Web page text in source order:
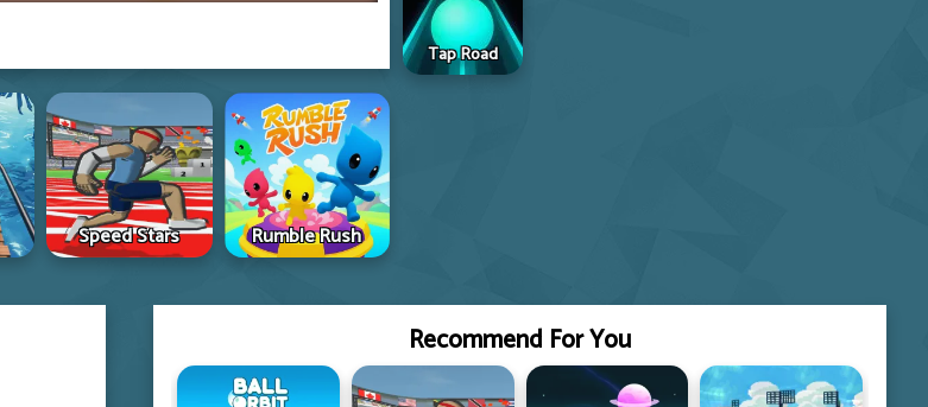
Speed Stars Rumble Rush
Tap Road
Recommend For You